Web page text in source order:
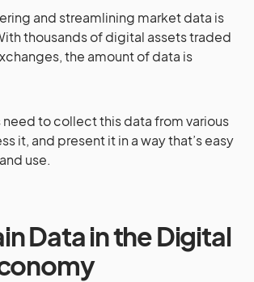
and streamlining market data is
thousands of digital assets traded
the amount of data is
need to collect this data from various
it, and present it in a way that’s easy
use.
Data in the Digital